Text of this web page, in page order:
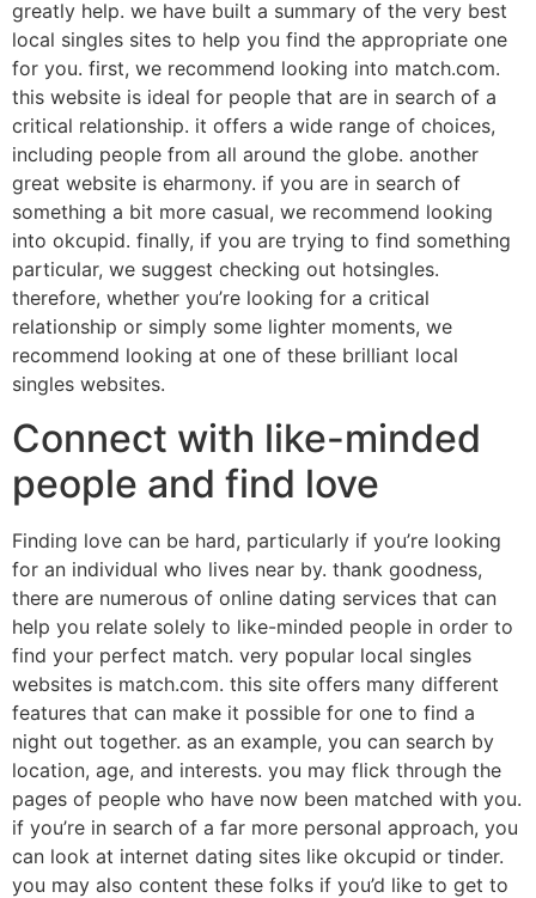
greatly help. we have built a summary of the very best
local singles sites to help you find the appropriate one
for you. first, we recommend looking into match.com.
this website is ideal for people that are in search of a
critical relationship. it offers a wide range of choices,
including people from all around the globe. another
great website is eharmony. if you are in search of
something a bit more casual, we recommend looking
into okcupid. finally, if you are trying to find something
particular, we suggest checking out hotsingles.
therefore, whether you’re looking for a critical
relationship or simply some lighter moments, we
recommend looking at one of these brilliant local
singles websites.
Connect with like-minded
people and find love
Finding love can be hard, particularly if you’re looking
for an individual who lives near by. thank goodness,
there are numerous of online dating services that can
help you relate solely to like-minded people in order to
find your perfect match. very popular local singles
websites is match.com. this site offers many different
features that can make it possible for one to find a
night out together. as an example, you can search by
location, age, and interests. you may flick through the
pages of people who have now been matched with you.
if you’re in search of a far more personal approach, you
can look at internet dating sites like okcupid or tinder.
you may also content these folks if you’d like to get to